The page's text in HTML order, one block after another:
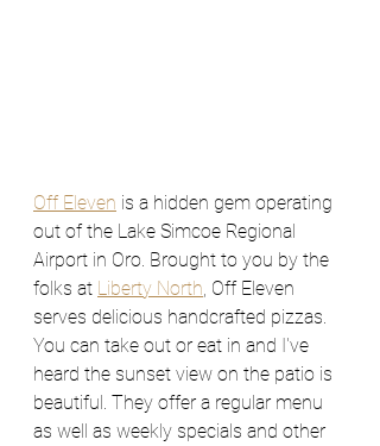
Off Eleven is a hidden gem operating
out of the Lake Simcoe Regional
Airport in Oro. Brought to you by the
folks at Liberty North, Off Eleven
serves delicious handcrafted pizzas.
You can take out or eat in and I've
heard the sunset view on the patio is
beautiful. They offer a regular menu
as well as weekly specials and other